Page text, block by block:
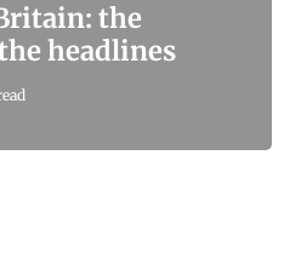
the
headlines